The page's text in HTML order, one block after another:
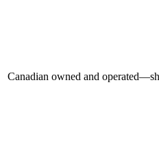
Canadian owned and